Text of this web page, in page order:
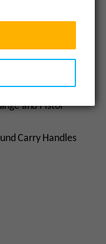
Maximum
Fits Most Double
Hook-and-loop
and Pistol
Carry Handles